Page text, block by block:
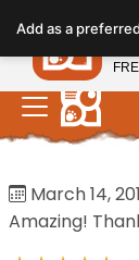
note:
This
website
includes
an
system.
March 14,
Amazing!
Add as a